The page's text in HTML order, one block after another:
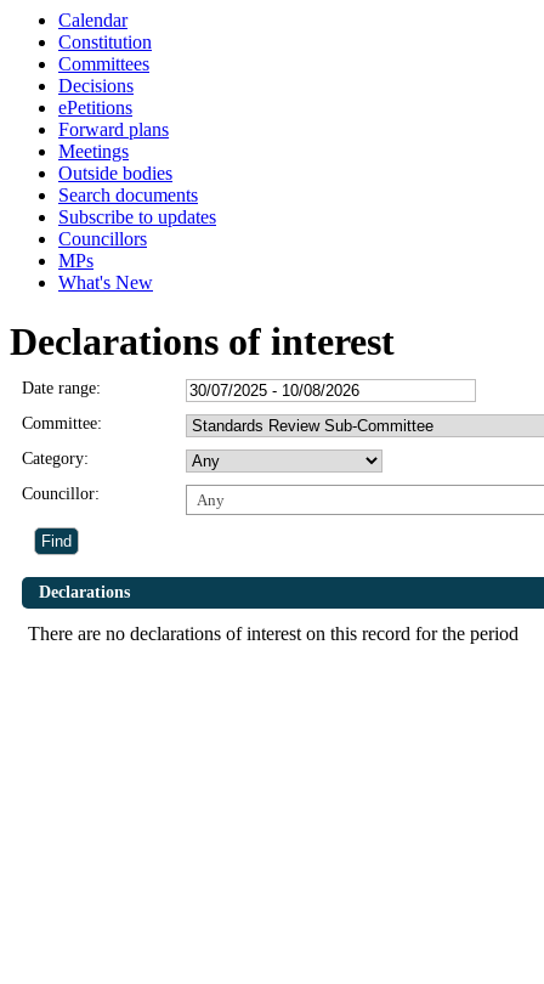
Calendar
Constitution
Committees
Decisions
ePetitions
Forward plans
Meetings
Outside bodies
Search documents
Subscribe to updates
Councillors
MPs
What's New
Declarations of interest
Date range:
Committee:
Category:
Councillor:
Any
Declarations
There are no declarations of interest on this record for the period